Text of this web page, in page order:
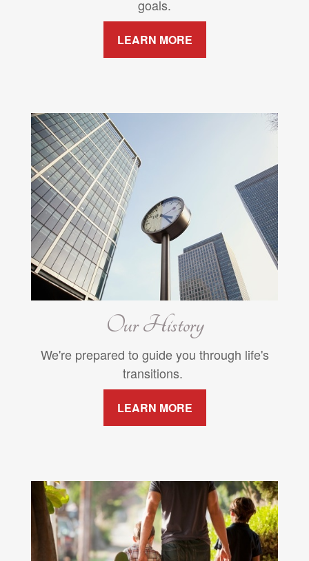
goals.
LEARN MORE
Our History
We're prepared to guide you through life's
transitions.
LEARN MORE